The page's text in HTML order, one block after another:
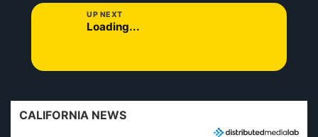
UP NEXT
Loading...
CALIFORNIA NEWS